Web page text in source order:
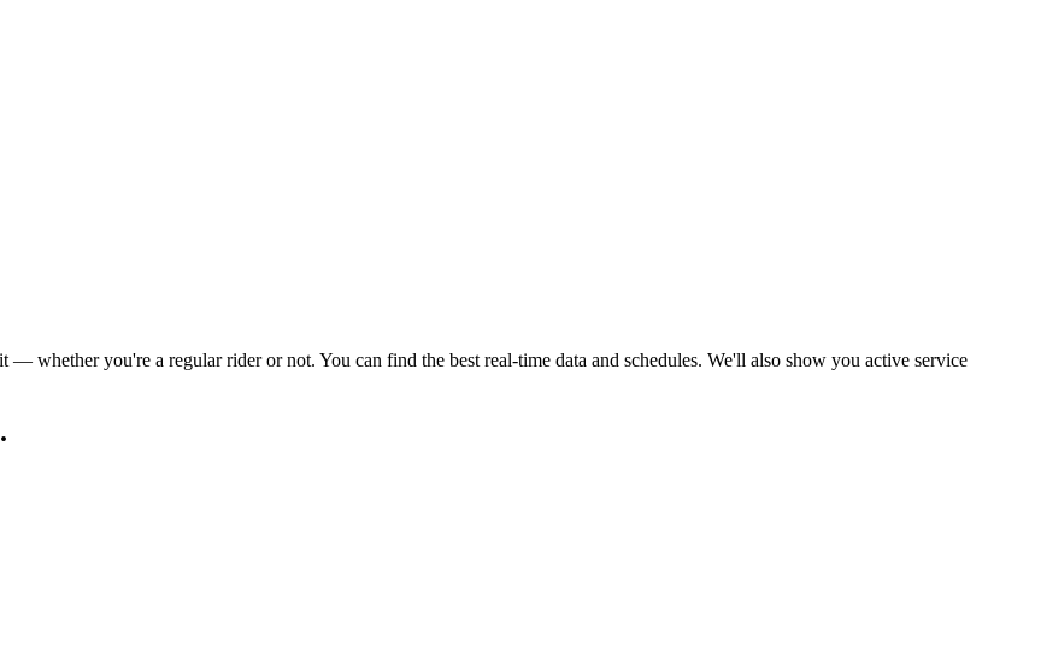
whether you're a regular rider or not. You can find the best real-time data and schedules. We'll also show you active service